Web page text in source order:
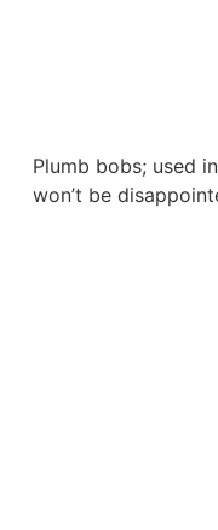
Plumb bobs; used
won’t be